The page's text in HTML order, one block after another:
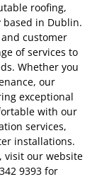
roofing,
in Dublin.
customer
of services to
Whether you
our
exceptional
with our
services,
installations.
visit our website
9393 for